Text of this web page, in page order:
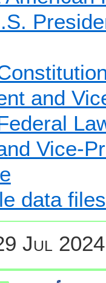
and
Vice-
data files
Jul